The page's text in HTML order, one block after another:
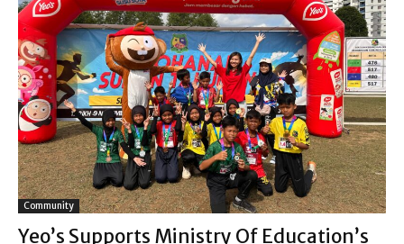
Community
Yeo’s Supports Ministry Of Education’s